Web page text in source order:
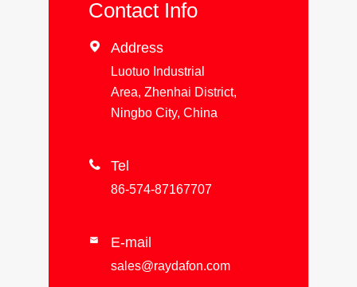
Contact Info
 Address
Luotuo Industrial
Area, Zhenhai District,
Ningbo City, China
 Tel
86-574-87167707
 E-mail
sales@raydafon.com